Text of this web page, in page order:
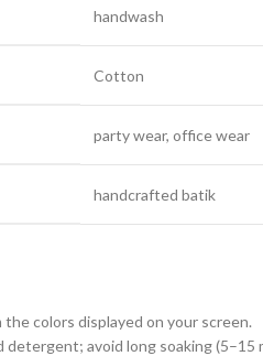
handwash
Cotton
party wear, office wear
handcrafted batik
colors displayed on your screen.
avoid long soaking (5–15